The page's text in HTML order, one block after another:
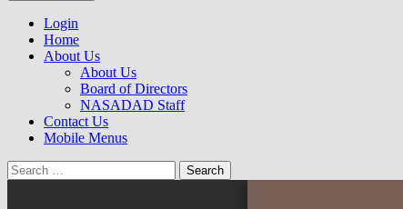
to
content
NASADAD
Login
Home
About Us
About Us
Board of Directors
NASADAD Staff
Contact Us
Mobile Menus
Search
for: